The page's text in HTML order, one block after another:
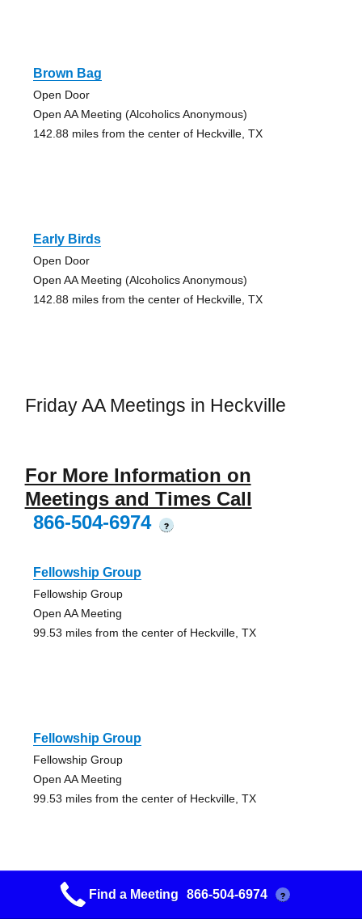
Brown Bag
Open Door
Open AA Meeting (Alcoholics Anonymous)
142.88 miles from the center of Heckville, TX
Early Birds
Open Door
Open AA Meeting (Alcoholics Anonymous)
142.88 miles from the center of Heckville, TX
Friday AA Meetings in Heckville
For More Information on
Meetings and Times Call
866-504-6974
?
Fellowship Group
Fellowship Group
Open AA Meeting
99.53 miles from the center of Heckville, TX
Fellowship Group
Fellowship Group
Open AA Meeting
99.53 miles from the center of Heckville, TX
Willow Group
Find a Meeting 866-504-6974 ?